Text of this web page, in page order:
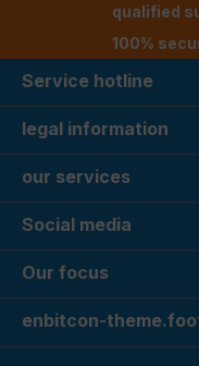
qualified
100%
Service hotline
legal information
our services
Social media
Our focus
enbitcon-